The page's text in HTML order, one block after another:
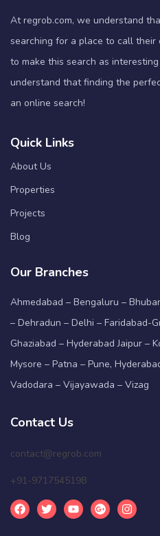
At regrob.com, we understand
searching for a place to call
to make this search as
understand that finding the
an online search!
Quick Links
About Us
Properties
Projects
Blog
Our Branches
Ahmedabad – Bengaluru –
– Dehradun – Delhi – Faridabad-
Ghaziabad – Hyderabad Jaipur –
Mysore – Patna – Pune,
Vadodara – Vijayawada – Vizag
Contact Us
contact@regrob.com
+91-9717545198